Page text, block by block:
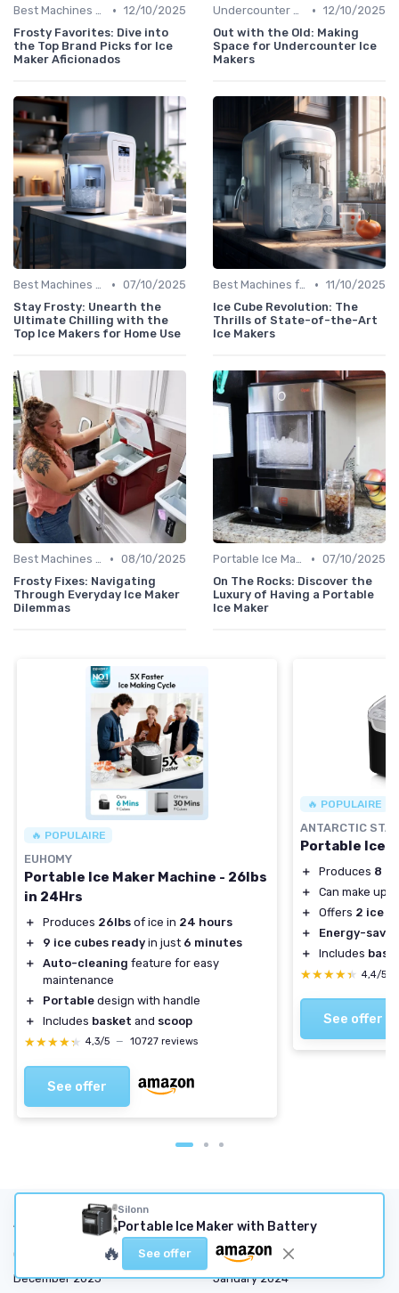
Best Machines for Home Use • 12/10/2025
Frosty Favorites: Dive into
the Top Brand Picks for Ice
Maker Aficionados
Undercounter Models • 12/10/2025
Out with the Old: Making
Space for Undercounter Ice
Makers
Best Machines for Home Use • 07/10/2025
Stay Frosty: Unearth the
Ultimate Chilling with the
Top Ice Makers for Home Use
Best Machines for Home Use • 11/10/2025
Ice Cube Revolution: The
Thrills of State-of-the-Art
Ice Makers
Best Machines for Home Use • 08/10/2025
Frosty Fixes: Navigating
Through Everyday Ice Maker
Dilemmas
Portable Ice Machines • 07/10/2025
On The Rocks: Discover the
Luxury of Having a Portable
Ice Maker
🔥 POPULAIRE
EUHOMY
Portable Ice Maker Machine - 26lbs
in 24Hrs
＋ Produces 26lbs of ice in 24 hours
＋
9 ice cubes ready in just 6 minutes
＋
Auto-cleaning feature for easy
maintenance
＋
Portable design with handle
＋
Includes basket and scoop
★★★★★
★★★★★ 4,3/5 — 10727 reviews
See offer
🔥 POPULAIRE
ANTARCTIC
Portable Ice
＋ Produces 8
＋
Can make up
＋
Offers 2 ice
＋
Energy-
＋
Includes
★★★★★
★★★★★ 4,4/5
See offer
Silonn
Portable Ice Maker with Battery
🔥 See offer
Articles by date
October 2023
November 2023
December 2023
January 2024